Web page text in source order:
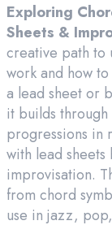
Exploring
Sheets &
creative path to
work and how to
a lead sheet or
it builds
progressions in
with lead
improvisation.
from chord
use in jazz,